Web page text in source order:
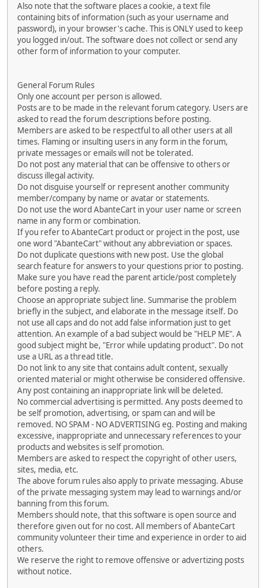
Also note that the software places a cookie, a text file
containing bits of information (such as your username and
password), in your browser's cache. This is ONLY used to keep
you logged in/out. The software does not collect or send any
other form of information to your computer.
General Forum Rules
Only one account per person is allowed.
Posts are to be made in the relevant forum category. Users are
asked to read the forum descriptions before posting.
Members are asked to be respectful to all other users at all
times. Flaming or insulting users in any form in the forum,
private messages or emails will not be tolerated.
Do not post any material that can be offensive to others or
discuss illegal activity.
Do not disguise yourself or represent another community
member/company by name or avatar or statements.
Do not use the word AbanteCart in your user name or screen
name in any form or combination.
If you refer to AbanteCart product or project in the post, use
one word "AbanteCart" without any abbreviation or spaces.
Do not duplicate questions with new post. Use the global
search feature for answers to your questions prior to posting.
Make sure you have read the parent article/post completely
before posting a reply.
Choose an appropriate subject line. Summarise the problem
briefly in the subject, and elaborate in the message itself. Do
not use all caps and do not add false information just to get
attention. An example of a bad subject would be "HELP ME". A
good subject might be, "Error while updating product". Do not
use a URL as a thread title.
Do not link to any site that contains adult content, sexually
oriented material or might otherwise be considered offensive.
Any post containing an inappropriate link will be deleted.
No commercial advertising is permitted. Any posts deemed to
be self promotion, advertising, or spam can and will be
removed. NO SPAM - NO ADVERTISING eg. Posting and making
excessive, inappropriate and unnecessary references to your
products and websites is self promotion.
Members are asked to respect the copyright of other users,
sites, media, etc.
The above forum rules also apply to private messaging. Abuse
of the private messaging system may lead to warnings and/or
banning from this forum.
Members should note, that this software is open source and
therefore given out for no cost. All members of AbanteCart
community volunteer their time and experience in order to aid
others.
We reserve the right to remove offensive or advertizing posts
without notice.